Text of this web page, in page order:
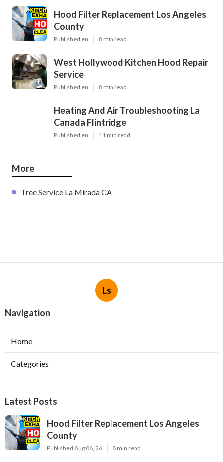
Hood Filter Replacement Los Angeles
County
Published en 8 min read
West Hollywood Kitchen Hood Repair
Service
Published en 8 min read
Heating And Air Troubleshooting La
Canada Flintridge
Published en 11 min read
More
Tree Service La Mirada CA
Ls
Navigation
Home
Categories
Latest Posts
Hood Filter Replacement Los Angeles
County
Published Aug 06, 26 8 min read